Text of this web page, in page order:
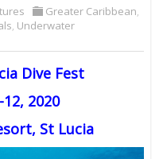
Greater Caribbean
Underwater
Dive Fest
2020
St Lucia